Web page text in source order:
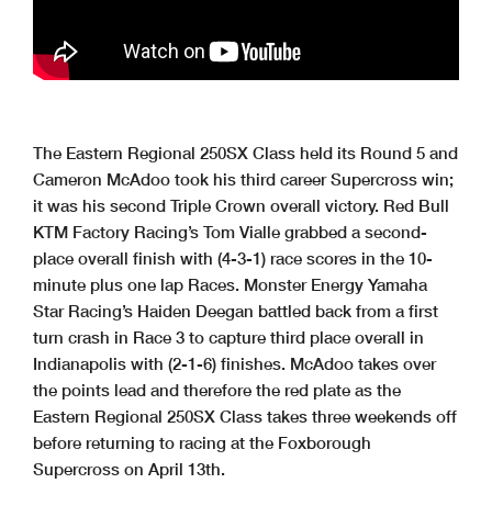
The Eastern Regional 250SX Class held its Round 5 and
Cameron McAdoo took his third career Supercross win;
it was his second Triple Crown overall victory. Red Bull
KTM Factory Racing’s Tom Vialle grabbed a second-
place overall finish with (4-3-1) race scores in the 10-
minute plus one lap Races. Monster Energy Yamaha
Star Racing’s Haiden Deegan battled back from a first
turn crash in Race 3 to capture third place overall in
Indianapolis with (2-1-6) finishes. McAdoo takes over
the points lead and therefore the red plate as the
Eastern Regional 250SX Class takes three weekends off
before returning to racing at the Foxborough
Supercross on April 13th.